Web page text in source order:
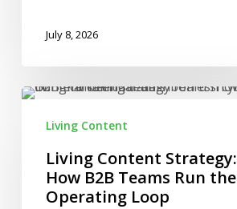
July 8, 2026
Living
Strategy:
How
Teams
Living Content
Living Content Strategy:
How B2B Teams Run the
Operating Loop